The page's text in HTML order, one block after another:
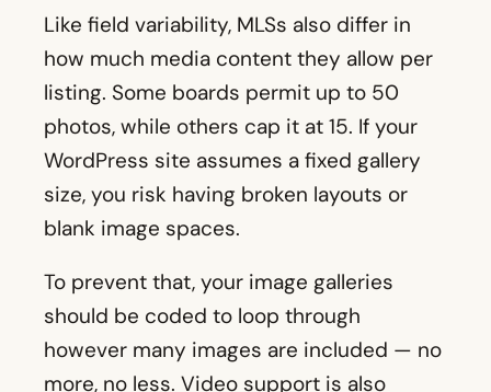
Like field variability, MLSs also differ in
how much media content they allow per
listing. Some boards permit up to 50
photos, while others cap it at 15. If your
WordPress site assumes a fixed gallery
size, you risk having broken layouts or
blank image spaces.
To prevent that, your image galleries
should be coded to loop through
however many images are included — no
more, no less. Video support is also